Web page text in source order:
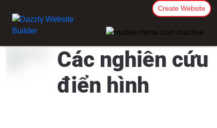
Create Website
Các nghiên cứu
điển hình